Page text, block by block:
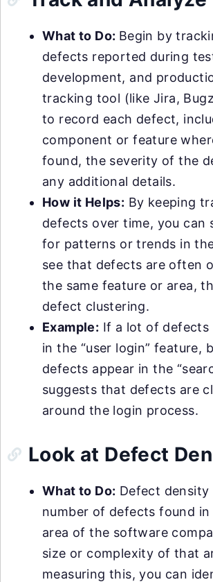
What to Do: Begin by
defects reported during
development, and
tracking tool (like Jira,
to record each defect,
component or feature
found, the severity of the
any additional details.
How it Helps: By keeping
defects over time, you can
for patterns or trends in
see that defects are often
the same feature or area,
defect clustering.
Example: If a lot of defects
in the “user login” feature,
defects appear in the
suggests that defects are
around the login process.
Look at Defect
What to Do: Defect
number of defects found in
area of the software
size or complexity of that
measuring this, you can